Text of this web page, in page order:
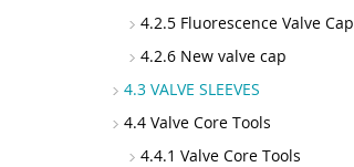
4.2.5 Fluorescence Valve Cap
4.2.6 New valve cap
4.3 VALVE SLEEVES
4.4 Valve Core Tools
4.4.1 Valve Core Tools